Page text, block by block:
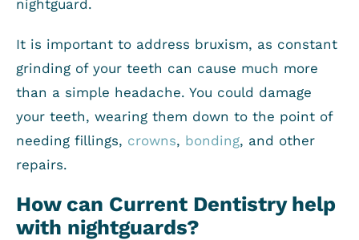
nightguard.
It is important to address bruxism, as constant
grinding of your teeth can cause much more
than a simple headache. You could damage
your teeth, wearing them down to the point of
needing fillings, crowns, bonding, and other
repairs.
How can Current Dentistry help
with nightguards?